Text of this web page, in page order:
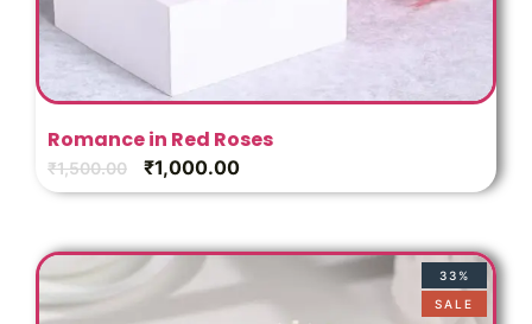
Romance in Red Roses
₹1,500.00 ₹1,000.00
33%
SALE